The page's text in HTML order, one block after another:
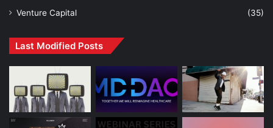
Venture Capital
(35)
Last Modified Posts